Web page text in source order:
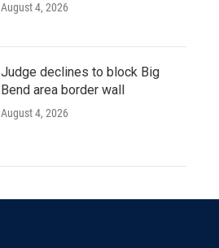
August 4, 2026
Judge declines to block Big
Bend area border wall
August 4, 2026